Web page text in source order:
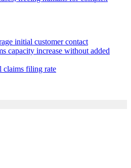
initial customer contact
capacity increase without added
claims filing rate